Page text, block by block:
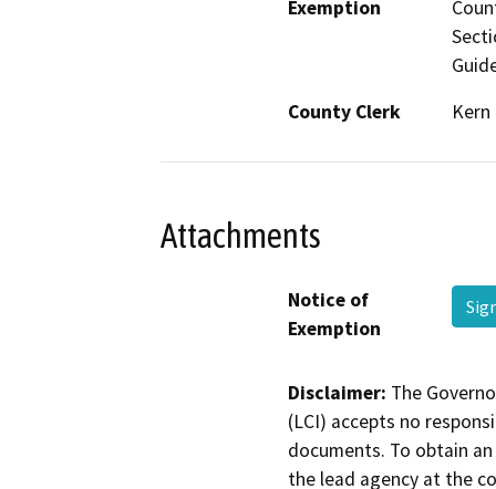
Exemption
County Clerk
Kern
Attachments
Notice of
Exemption
Disclaimer: The
(LCI) accepts no
documents. To obtain
the lead agency at the